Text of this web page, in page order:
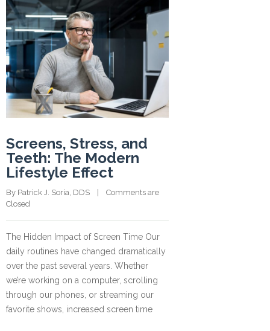
Screens, Stress, and
Teeth: The Modern
Lifestyle Effect
By Patrick J. Soria, DDS
Comments are
Closed
The Hidden Impact of Screen Time Our
daily routines have changed dramatically
over the past several years. Whether
we’re working on a computer, scrolling
through our phones, or streaming our
favorite shows, increased screen time